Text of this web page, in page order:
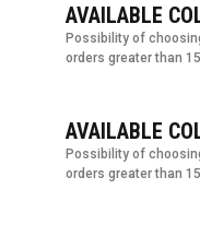
AVAILABLE
Possibility of
orders greater than
AVAILABLE
Possibility of
orders greater than